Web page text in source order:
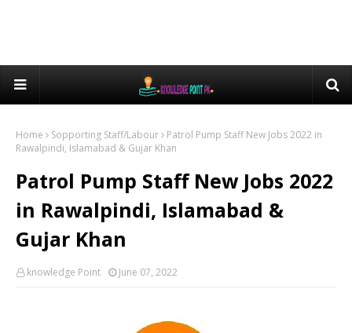
Home Sopporting Staff/Labour
Patrol Pump Staff New Jobs 2022 in
Rawalpindi, Islamabad & Gujar Khan
Patrol Pump Staff New Jobs 2022
in Rawalpindi, Islamabad &
Gujar Khan
knowledge Point June 07, 2022